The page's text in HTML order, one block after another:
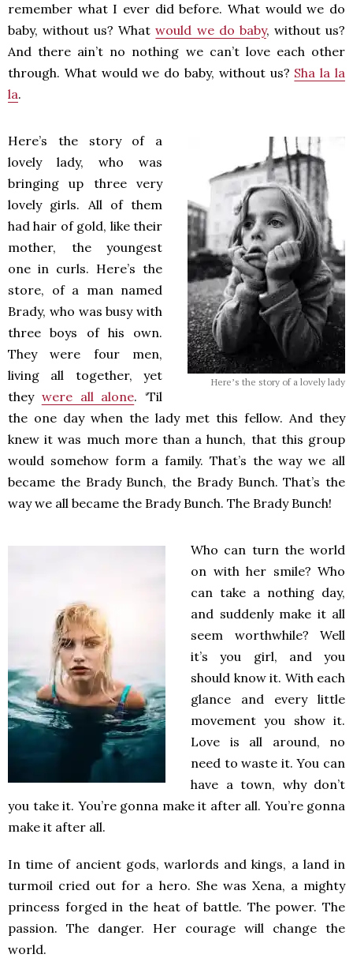
remember what I ever did before. What would we do
baby, without us? Whatwould we do baby, without us?
And there ain’t no nothing we can’t love each other
through. What would we do baby, without us? Sha la la
la.
Here’s the story of a lovely lady
Here’s the story of a
lovely lady, who was
bringing up three very
lovely girls. All of them
had hair of gold, like their
mother, the youngest
one in curls. Here’s the
store, of a man named
Brady, who was busy with
three boys of his own.
They were four men,
living all together, yet
they were all alone. ‘Til
the one day when the lady met this fellow. And they
knew it was much more than a hunch, that this group
would somehow form a family. That’s the way we all
became the Brady Bunch, the Brady Bunch. That’s the
way we all became the Brady Bunch. The Brady Bunch!
Who can turn the world
on with her smile? Who
can take a nothing day,
and suddenly make it all
seem worthwhile? Well
it’s you girl, and you
should know it. With each
glance and every little
movement you show it.
Love is all around, no
need to waste it. You can
have a town, why don’t
you take it. You’re gonna make it after all. You’re gonna
make it after all.
In time of ancient gods, warlords and kings, a land in
turmoil cried out for a hero. She was Xena, a mighty
princess forged in the heat of battle. The power. The
passion. The danger. Her courage will change the
world.